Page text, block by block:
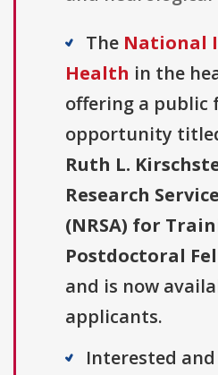
The National
Health in the
offering a public
opportunity
Ruth L.
Research
(NRSA) for
Postdoctoral
and is now
applicants.
Interested